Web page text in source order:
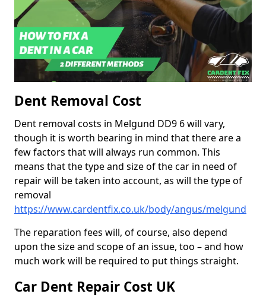
Dent Removal Cost
Dent removal costs in Melgund DD9 6 will vary,
though it is worth bearing in mind that there are a
few factors that will always run common. This
means that the type and size of the car in need of
repair will be taken into account, as will the type of
removal
https://www.cardentfix.co.uk/body/angus/melgund
The reparation fees will, of course, also depend
upon the size and scope of an issue, too – and how
much work will be required to put things straight.
Car Dent Repair Cost UK